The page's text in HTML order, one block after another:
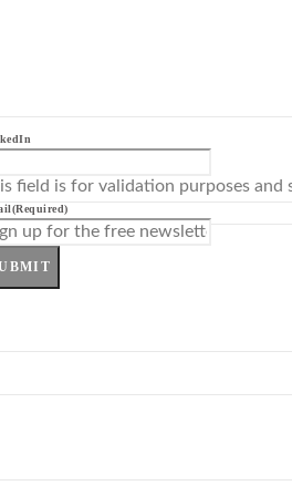
field is for validation purposes and
(Required)